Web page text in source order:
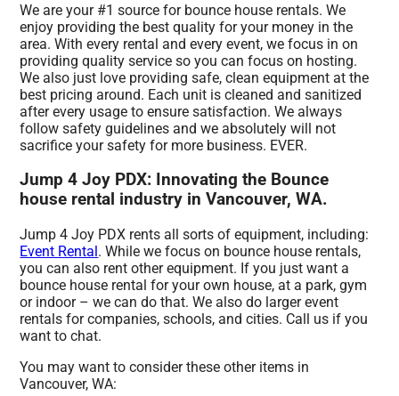
We are your #1 source for bounce house rentals. We
enjoy providing the best quality for your money in the
area. With every rental and every event, we focus in on
providing quality service so you can focus on hosting.
We also just love providing safe, clean equipment at the
best pricing around. Each unit is cleaned and sanitized
after every usage to ensure satisfaction. We always
follow safety guidelines and we absolutely will not
sacrifice your safety for more business. EVER.
Jump 4 Joy PDX: Innovating the Bounce
house rental industry in Vancouver, WA.
Jump 4 Joy PDX rents all sorts of equipment, including:
Event Rental . While we focus on bounce house rentals,
you can also rent other equipment. If you just want a
bounce house rental for your own house, at a park, gym
or indoor – we can do that. We also do larger event
rentals for companies, schools, and cities. Call us if you
want to chat.
You may want to consider these other items in
Vancouver, WA: